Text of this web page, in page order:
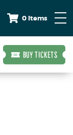
0 Items
BUY TICKETS